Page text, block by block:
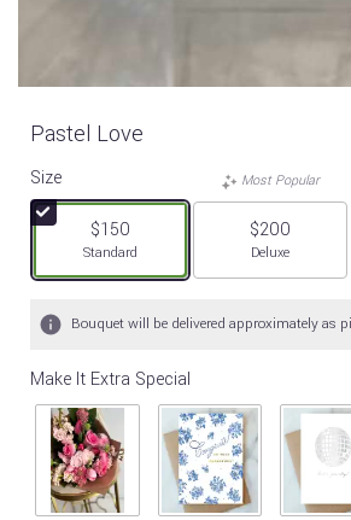
Pastel Love
Size
$150
Arrangement size
Standard
Most Popular
$200
Arrangement
Deluxe
Bouquet will be delivered approximately as
Make It Extra Special